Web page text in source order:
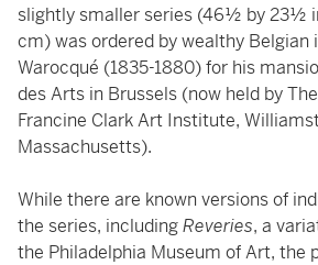
slightly smaller series (46½ by 23½
cm) was ordered by wealthy
Warocqué (1835-1880) for his
des Arts in Brussels (now held by
Francine Clark Art Institute,
Massachusetts).
While there are known versions of
the series, includingReveries, a
the Philadelphia Museum of Art, the